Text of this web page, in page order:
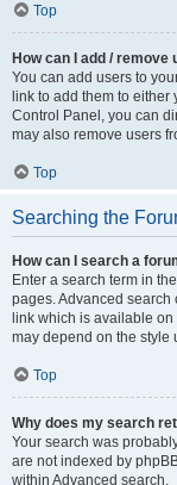
Top
How can I add /
You can add users to
link to add them to either
Control Panel, you can
may also remove users
Top
Searching the
How can I search a
Enter a search term in
pages. Advanced search
link which is available
may depend on the style
Top
Why does my search
Your search was
are not indexed by
within Advanced search.